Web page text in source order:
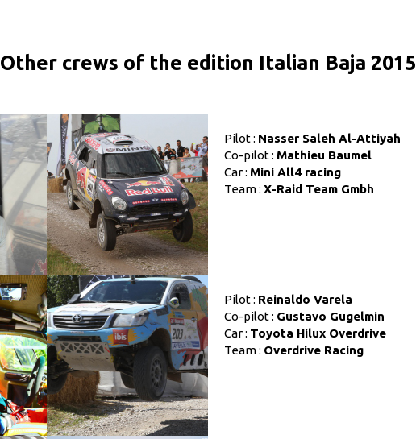
Other crews of the edition Italian Baja 2015
Pilot : Nasser Saleh Al-Attiyah
Co-pilot : Mathieu Baumel
Car : Mini All4 racing
Team : X-Raid Team Gmbh
Pilot : Reinaldo Varela
Co-pilot : Gustavo Gugelmin
Car : Toyota Hilux Overdrive
Team : Overdrive Racing